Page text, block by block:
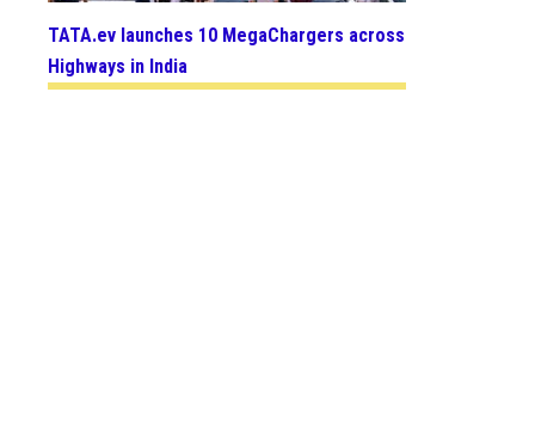
TATA.ev launches 10 MegaChargers across
Highways in India